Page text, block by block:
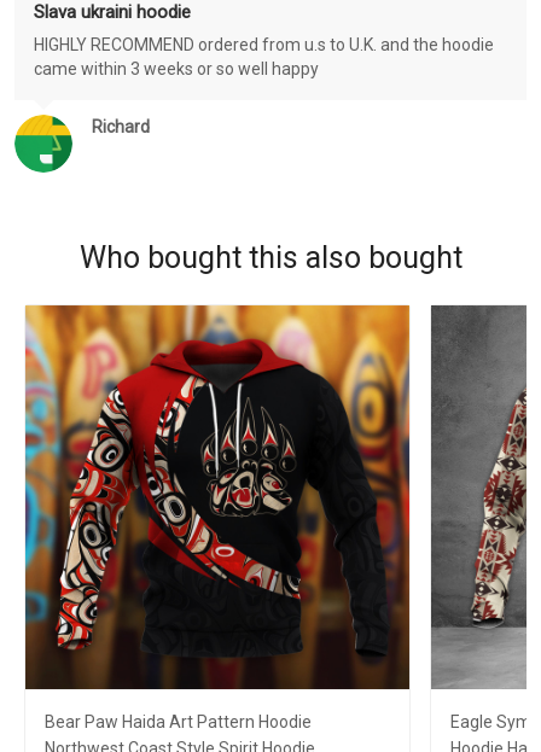
Richard
Slava ukraini hoodie
HIGHLY RECOMMEND ordered from u.s to U.K. and the hoodie
came within 3 weeks or so well happy
Who bought this also bought
Bear Paw Haida Art Pattern Hoodie
Eagle